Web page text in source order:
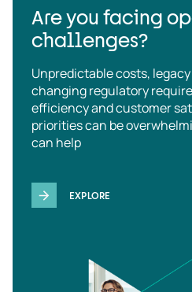
Are you facing
challenges?
Unpredictable costs,
changing regulatory
efficiency and customer
priorities can be
can help
EXPLORE